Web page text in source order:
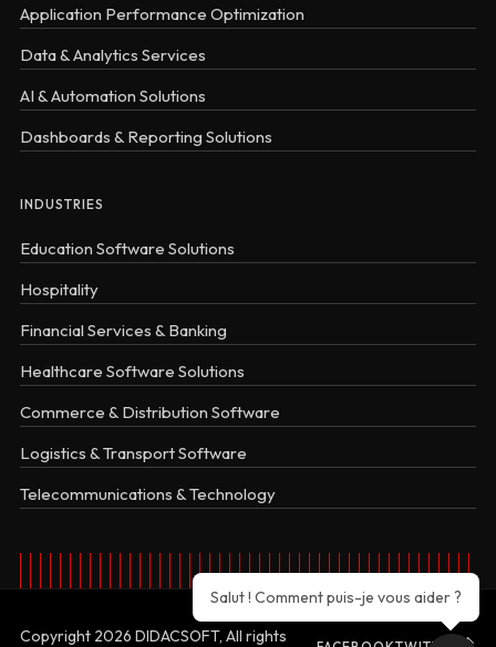
Application Performance Optimization
Data & Analytics Services
AI & Automation Solutions
Dashboards & Reporting Solutions
INDUSTRIES
Education Software Solutions
Hospitality
Financial Services & Banking
Healthcare Software Solutions
Commerce & Distribution Software
Logistics & Transport Software
Telecommunications & Technology
Copyright 2026 DIDACSOFT, All rights
Salut ! Comment puis-je vous aider ?